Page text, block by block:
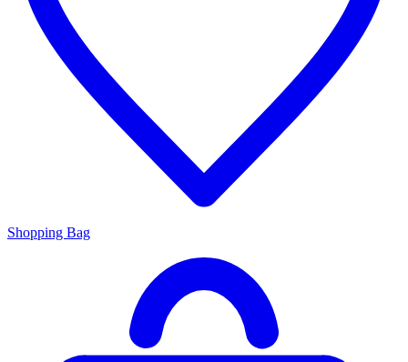
Shopping Bag